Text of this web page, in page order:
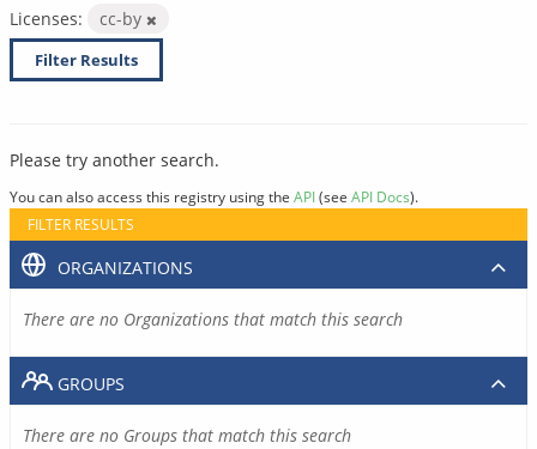
Licenses:
cc-by
Filter Results
Please try another search.
You can also access this registry using the API(see API Docs).
FILTER RESULTS
ORGANIZATIONS
There are no Organizations that match this search
GROUPS
There are no Groups that match this search